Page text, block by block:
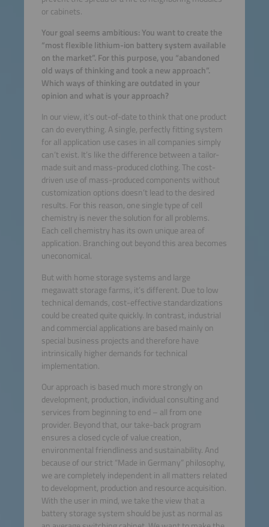
or cabinets.
Your goal seems ambitious: You want to create the
“most flexible lithium-ion battery system available
on the market”. For this purpose, you “abandoned
old ways of thinking and took a new approach”.
Which ways of thinking are outdated in your
opinion and what is your approach?
In our view, it’s out-of-date to think that one product
can do everything. A single, perfectly fitting system
for all application use cases in all companies simply
can’t exist. It’s like the difference between a tailor-
made suit and mass-produced clothing. The cost-
driven use of mass-produced components without
customization options doesn’t lead to the desired
results. For this reason, one single type of cell
chemistry is never the solution for all problems.
Each cell chemistry has its own unique area of
application. Branching out beyond this area becomes
uneconomical.
But with home storage systems and large
megawatt storage farms, it’s different. Due to low
technical demands, cost-effective standardizations
could be created quite quickly. In contrast, industrial
and commercial applications are based mainly on
special business projects and therefore have
intrinsically higher demands for technical
implementation.
Our approach is based much more strongly on
development, production, individual consulting and
services from beginning to end – all from one
provider. Beyond that, our take-back program
ensures a closed cycle of value creation,
environmental friendliness and sustainability. And
because of our strict “Made in Germany” philosophy,
we are completely independent in all matters related
to development, production and resource acquisition.
With the user in mind, we take the view that a
battery storage system should be just as normal as